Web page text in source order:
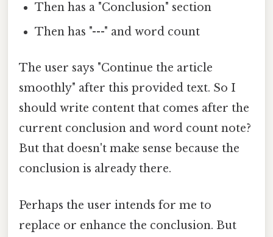
Then has a "Conclusion" section
Then has "---" and word count
The user says "Continue the article
smoothly" after this provided text. So I
should write content that comes after the
current conclusion and word count note?
But that doesn't make sense because the
conclusion is already there.
Perhaps the user intends for me to
replace or enhance the conclusion. But